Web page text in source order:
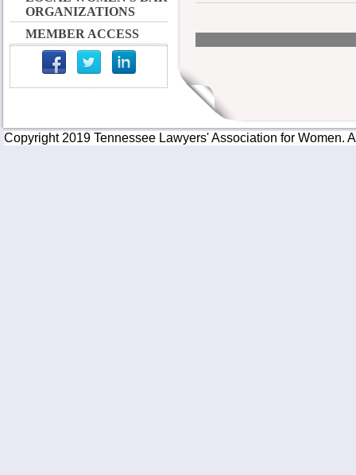
ORGANIZATIONS
MEMBER ACCESS
Copyright 2019 Tennessee Lawyers' Association for Women.